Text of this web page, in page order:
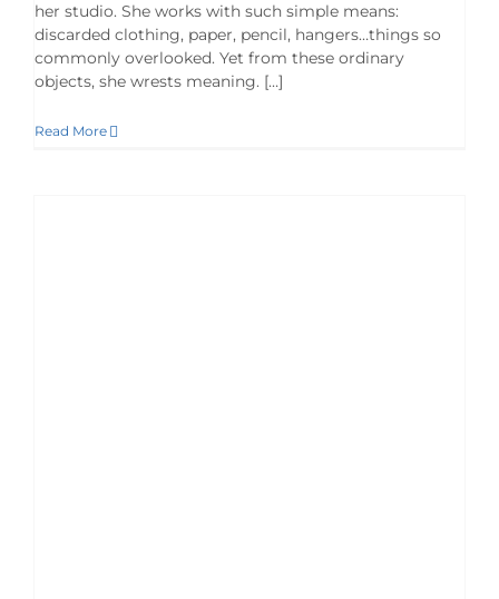
her studio. She works with such simple means:
discarded clothing, paper, pencil, hangers…things so
commonly overlooked. Yet from these ordinary
objects, she wrests meaning. […]
Read More